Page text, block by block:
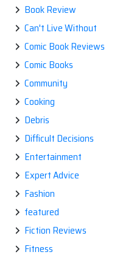
Book Review
Can't Live Without
Comic Book Reviews
Comic Books
Community
Cooking
Debris
Difficult Decisions
Entertainment
Expert Advice
Fashion
featured
Fiction Reviews
Fitness